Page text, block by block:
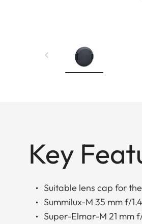
Key
Suitable lens cap for
Summilux-M 35 mm f/
Super-Elmar-M 21 mm